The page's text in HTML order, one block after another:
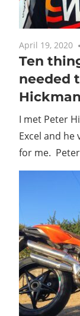
April 19, 2020
Ten
needed
Hickman
I met Peter
Excel and
for me.